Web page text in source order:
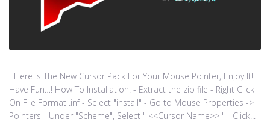
Here Is The New Cursor Pack For Your Mouse Pointer, Enjoy It!
Have Fun…! How To Installation: - Extract the zip file - Right Click
On File Format .inf - Select "install" - Go to Mouse Properties ->
Pointers - Under "Scheme", Select " <<Cursor Name>> " - Click...